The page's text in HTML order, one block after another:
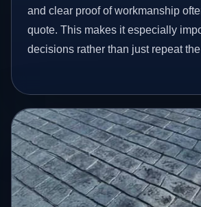
and clear proof of workmanship
quote. This makes it especially
decisions rather than just repeat